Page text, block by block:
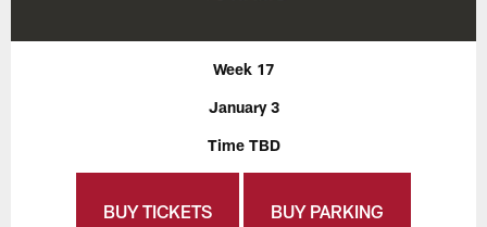
Week 17
January 3
Time TBD
BUY TICKETS BUY PARKING